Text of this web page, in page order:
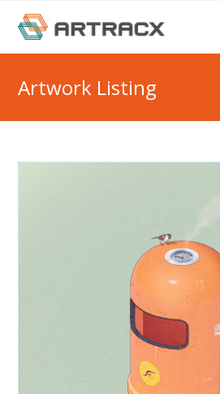
content
Artwork Listing